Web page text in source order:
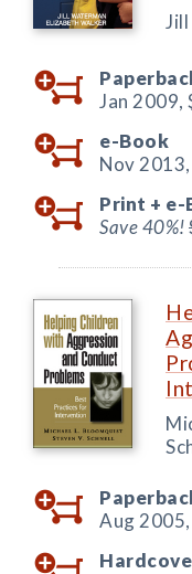
Jan 2009,
e-Book
Nov 2013,
Print + e-
Save 40%!
Aug 2005,